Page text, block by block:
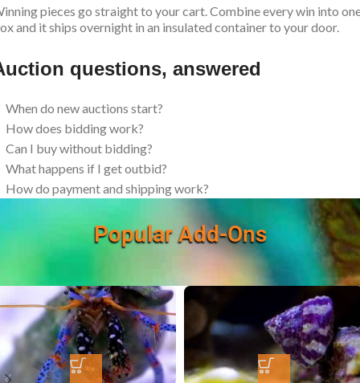
pieces go straight to your cart. Combine every win into
and it ships overnight in an insulated container to your door.
questions, answered
When do new auctions start?
How does bidding work?
Can I buy without bidding?
What happens if I get outbid?
How do payment and shipping work?
Popular Add-Ons